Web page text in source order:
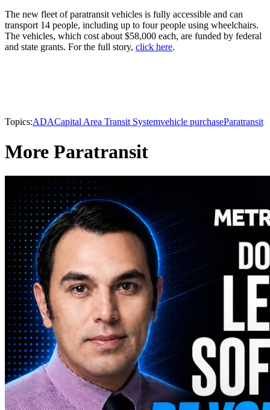
The new fleet of paratransit vehicles is fully accessible and can
transport 14 people, including up to four people using wheelchairs.
The vehicles, which cost about $58,000 each, are funded by federal
and state grants. For the full story, click here.
Topics:ADACapital Area Transit Systemvehicle purchaseParatransit
More Paratransit